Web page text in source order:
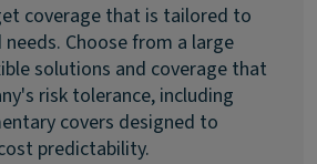
coverage that is tailored to
Choose from a large
solutions and coverage that
risk tolerance, including
covers designed to
predictability.